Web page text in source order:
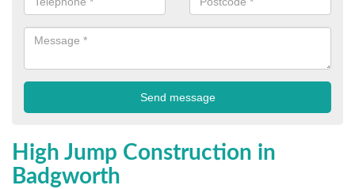
High Jump Construction in
Badgworth